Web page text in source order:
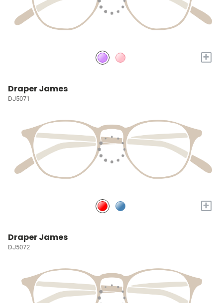
+
Draper James
DJ5071
+
Draper James
DJ5072